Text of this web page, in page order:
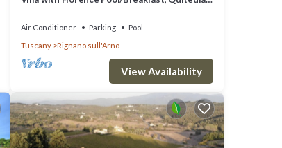
Air Conditioner Parking
Pool
Tuscany
Rignano sull'Arno
View Availability